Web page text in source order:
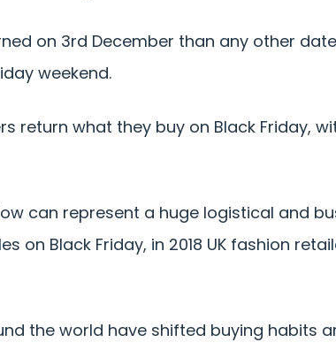
on 3rd December than any other
weekend.
return what they buy on Black Friday,
can represent a huge logistical and
on Black Friday, in 2018 UK fashion
the world have shifted buying habits